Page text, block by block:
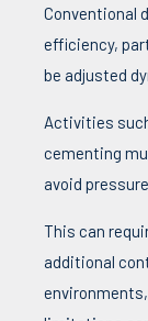
Conventional
efficiency,
be adjusted
Activities
cementing
avoid
This can
additional